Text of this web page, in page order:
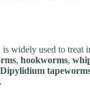
is widely used to treat
, hookworms,
Dipylidium